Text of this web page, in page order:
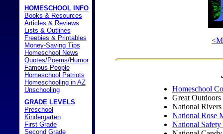
HOMESCHOOL INFO
Books & Resources
Articles & Reviews
Lists & Outlines
Freebies & Printables
Money-Saving Tips
Homeschool News
Quotes/Poems/Humor
Famous People
Homeschool Patriots
Homeschooling in AZ
Unschooling
GRADE LEVELS
Preschool
Kindergarten
First Grade
Second Grade
Homeschool
Great
National
National Rose
National